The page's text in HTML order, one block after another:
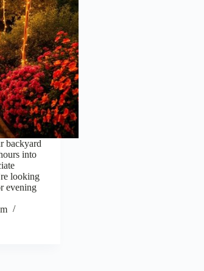
backyard
into
looking
evening